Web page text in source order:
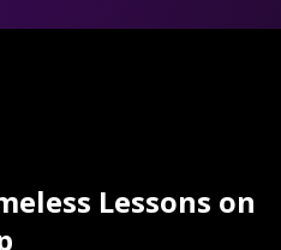
Lessons on